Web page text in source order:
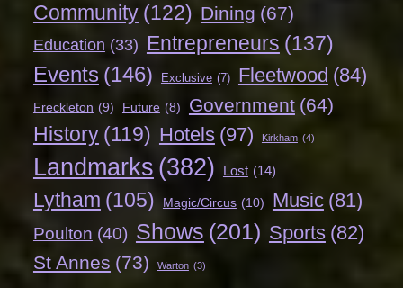
Community (122) Dining (67)
Education (33) Entrepreneurs (137)
Events (146) Exclusive (7) Fleetwood (84)
Freckleton (9) Future (8) Government (64)
History (119) Hotels (97) Kirkham (4)
Landmarks (382) Lost (14)
Lytham (105) Magic/Circus (10) Music (81)
Poulton (40) Shows (201) Sports (82)
St Annes (73) Warton (3)